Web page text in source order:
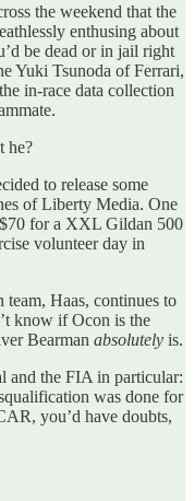
the weekend that the
enthusing about
be dead or in jail right
Yuki Tsunoda of Ferrari,
in-race data collection
he?
to release some
of Liberty Media. One
for a XXL Gildan 500
volunteer day in
Haas, continues to
know if Ocon is the
Bearman absolutely is.
and the FIA in particular:
was done for
you’d have doubts,